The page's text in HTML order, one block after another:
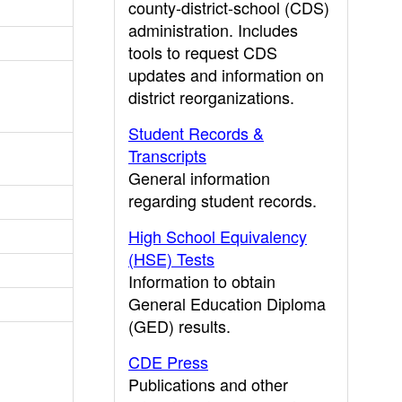
county-district-school (CDS)
administration. Includes
tools to request CDS
updates and information on
district reorganizations.
Student Records &
Transcripts
General information
regarding student records.
High School Equivalency
(HSE) Tests
Information to obtain
General Education Diploma
(GED) results.
CDE Press
Publications and other